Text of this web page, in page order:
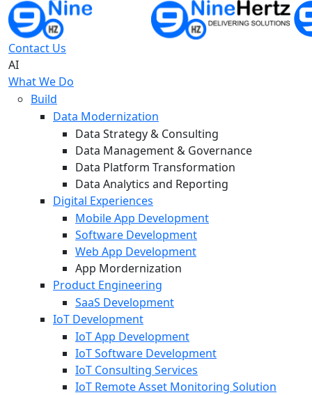
Contact Us
AI
What We Do
Build
Data Modernization
Data Strategy & Consulting
Data Management & Governance
Data Platform Transformation
Data Analytics and Reporting
Digital Experiences
Mobile App Development
Software Development
Web App Development
App Mordernization
Product Engineering
SaaS Development
IoT Development
IoT App Development
IoT Software Development
IoT Consulting Services
IoT Remote Asset Monitoring Solution